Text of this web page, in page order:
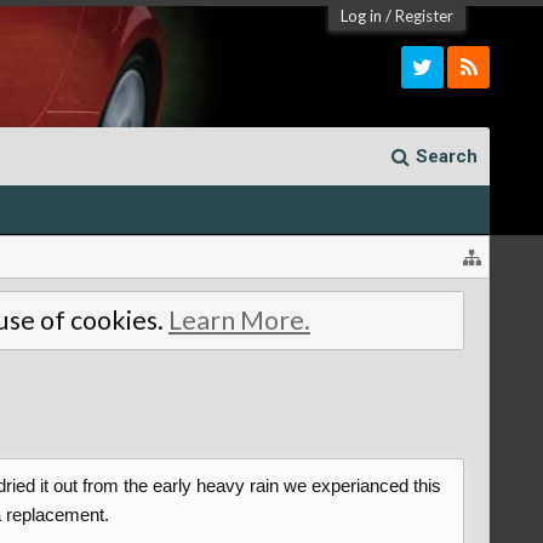
Log in /Register
Search
of cookies. Learn More.
it out from the early heavy rain we experianced this